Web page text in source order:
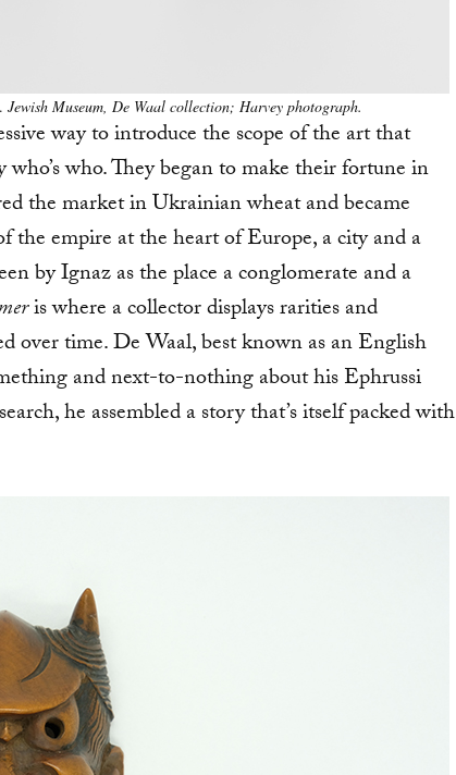
Jewish Museum, De Waal collection; Harvey photograph.
way to introduce the scope of the art that
who. They began to make their fortune in
the market in Ukrainian wheat and became
empire at the heart of Europe, a city and a
by Ignaz as the place a conglomerate and a
is where a collector displays rarities and
over time. De Waal, best known as an English
and next-to-nothing about his Ephrussi
he assembled a story that’s itself packed with